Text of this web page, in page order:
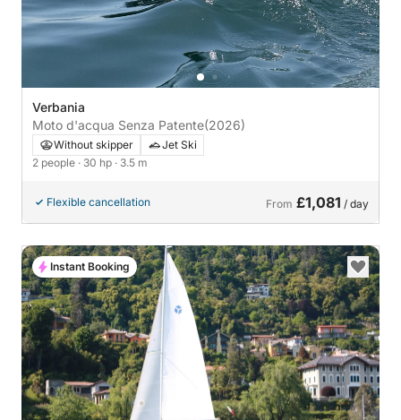
Verbania
Moto d'acqua Senza Patente(2026)
Without skipper
Jet Ski
2 people · 30 hp · 3.5 m
Flexible cancellation From £1,081 / day
Instant Booking